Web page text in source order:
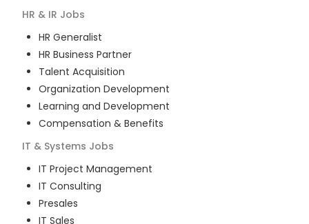
HR & IR Jobs
HR Generalist
HR Business Partner
Talent Acquisition
Organization Development
Learning and Development
Compensation & Benefits
IT & Systems Jobs
IT Project Management
IT Consulting
Presales
IT Sales